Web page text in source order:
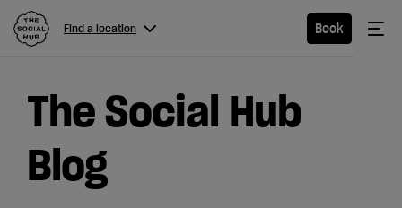
Find a location Book
Menu
Find a
location
The Social Hub
Blog